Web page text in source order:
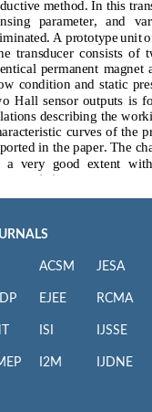
ACSM
EJEE
ISI
I2M
JESA
RCMA
IJSSE
IJDNE